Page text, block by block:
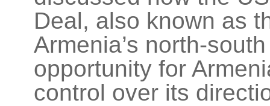
Deal, also known as
Armenia’s north-
opportunity for
control over its